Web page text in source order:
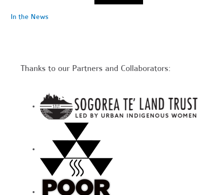
In the News
Thanks to our Partners and Collaborators: